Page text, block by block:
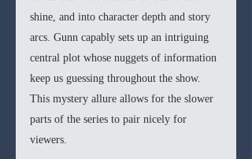
shine, and into character depth and story
arcs. Gunn capably sets up an intriguing
central plot whose nuggets of information
keep us guessing throughout the show.
This mystery allure allows for the slower
parts of the series to pair nicely for
viewers.